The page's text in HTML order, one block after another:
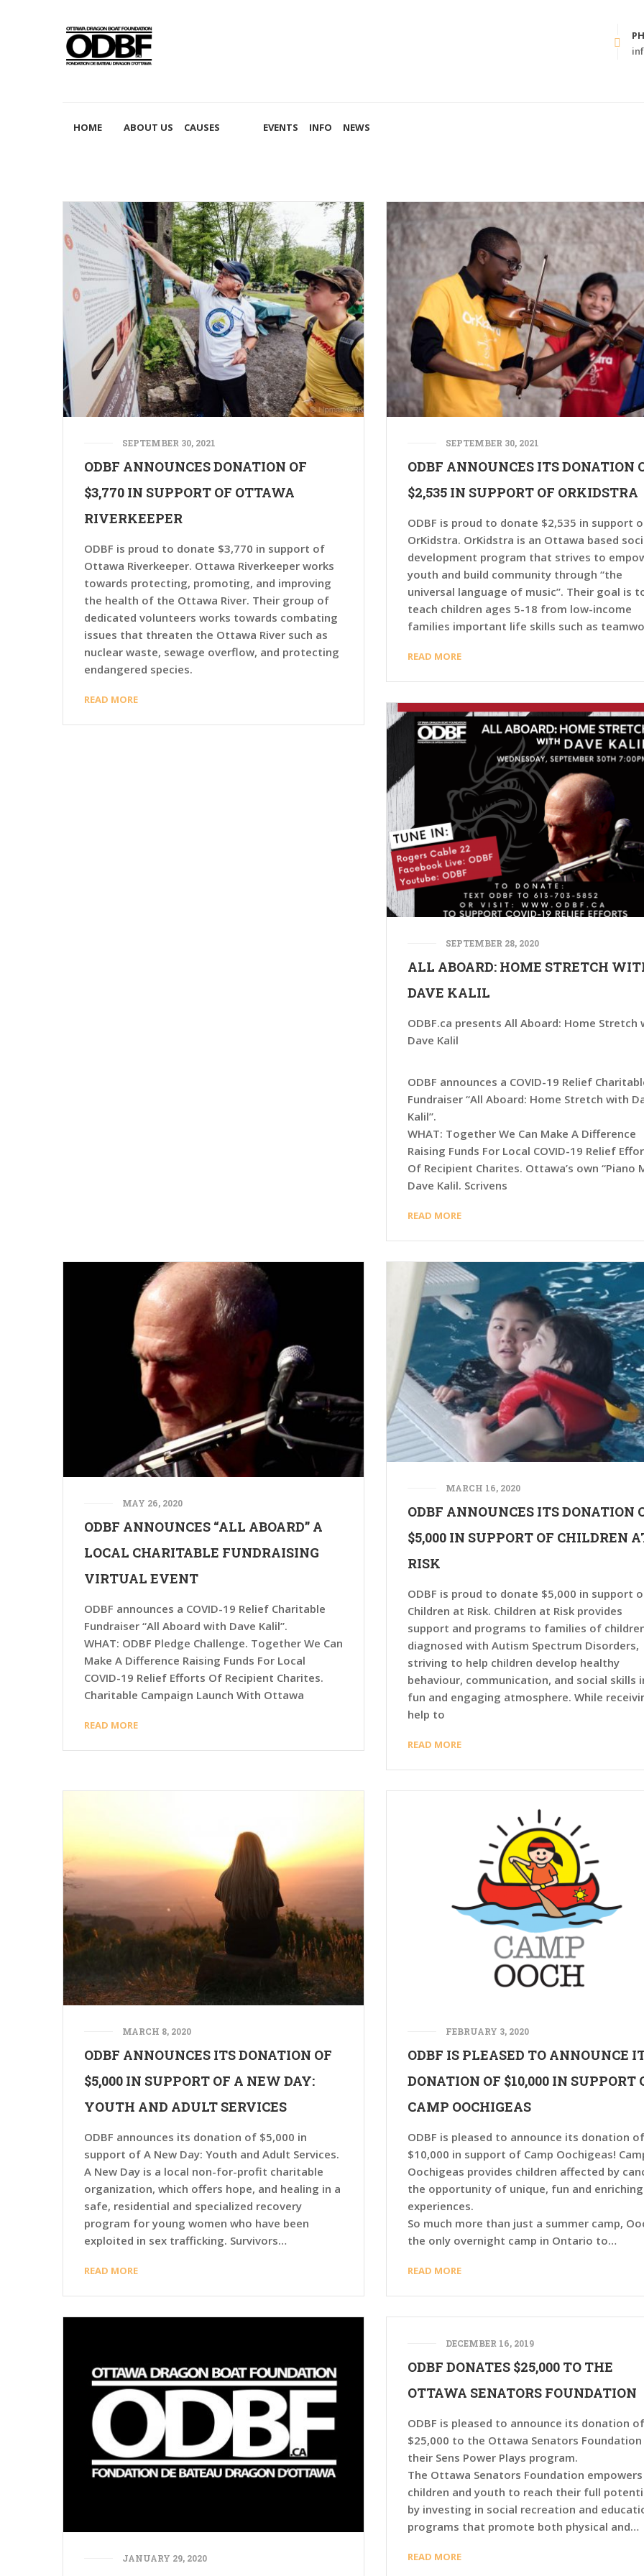
HOME ABOUT US CAUSES EVENTS INFO NEWS
2020
SEPTEMBER 30, 2021
ODBF ANNOUNCES DONATION OF
$3,770 IN SUPPORT OF OTTAWA
RIVERKEEPER
ODBF is proud to donate $3,770 in support of
Ottawa Riverkeeper. Ottawa Riverkeeper works
towards protecting, promoting, and improving
the health of the Ottawa River. Their group of
dedicated volunteers works towards combating
issues that threaten the Ottawa River such as
nuclear waste, sewage overflow, and protecting
endangered species.
READ MORE
SEPTEMBER 30, 2021
ODBF ANNOUNCES ITS DONATION
$2,535 IN SUPPORT OF ORKIDSTRA
ODBF is proud to donate $2,535 in support
OrKidstra. OrKidstra is an Ottawa based
development program that strives to
youth and build community through “the
universal language of music”. Their goal is
teach children ages 5-18 from low-income
families important life skills such as
READ MORE
SEPTEMBER 28, 2020
ALL ABOARD: HOME STRETCH
DAVE KALIL
ODBF.ca presents All Aboard: Home Stretch
Dave Kalil
ODBF announces a COVID-19 Relief
Fundraiser “All Aboard: Home Stretch with
Kalil”.
WHAT: Together We Can Make A Difference
Raising Funds For Local COVID-19 Relief
Of Recipient Charites. Ottawa’s own “Piano
Dave Kalil. Scrivens
READ MORE
MAY 26, 2020
ODBF ANNOUNCES “ALL ABOARD” A
LOCAL CHARITABLE FUNDRAISING
VIRTUAL EVENT
ODBF announces a COVID-19 Relief Charitable
Fundraiser “All Aboard with Dave Kalil”.
WHAT: ODBF Pledge Challenge. Together We Can
Make A Difference Raising Funds For Local
COVID-19 Relief Efforts Of Recipient Charites.
Charitable Campaign Launch With Ottawa
READ MORE
MARCH 16, 2020
ODBF ANNOUNCES ITS DONATION
$5,000 IN SUPPORT OF CHILDREN
RISK
ODBF is proud to donate $5,000 in support
Children at Risk. Children at Risk provides
support and programs to families of
diagnosed with Autism Spectrum Disorders,
striving to help children develop healthy
behaviour, communication, and social skills
fun and engaging atmosphere. While
help to
READ MORE
MARCH 8, 2020
ODBF ANNOUNCES ITS DONATION OF
$5,000 IN SUPPORT OF A NEW DAY:
YOUTH AND ADULT SERVICES
ODBF announces its donation of $5,000 in
support of A New Day: Youth and Adult Services.
A New Day is a local non-for-profit charitable
organization, which offers hope, and healing in a
safe, residential and specialized recovery
program for young women who have been
exploited in sex trafficking. Survivors…
READ MORE
FEBRUARY 3, 2020
ODBF IS PLEASED TO ANNOUNCE
DONATION OF $10,000 IN SUPPORT
CAMP OOCHIGEAS
ODBF is pleased to announce its donation of
$10,000 in support of Camp Oochigeas!
Oochigeas provides children affected by
the opportunity of unique, fun and enriching
experiences.
So much more than just a summer camp,
the only overnight camp in Ontario to…
READ MORE
JANUARY 29, 2020
DECEMBER 16, 2019
ODBF DONATES $25,000 TO THE
OTTAWA SENATORS FOUNDATION
ODBF is pleased to announce its donation of
$25,000 to the Ottawa Senators Foundation
their Sens Power Plays program.
The Ottawa Senators Foundation empowers
children and youth to reach their full
by investing in social recreation and
programs that promote both physical and…
READ MORE